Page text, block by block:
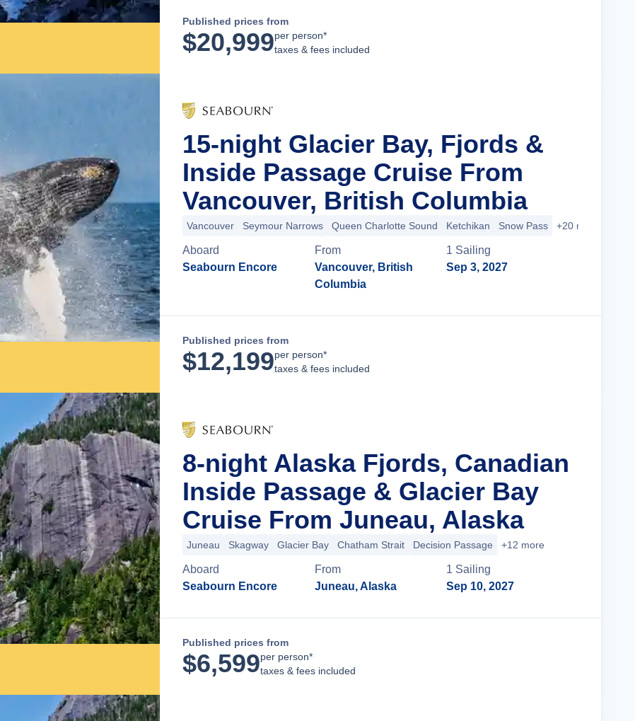
Published prices from
$20,999per person*
taxes & fees included
15-night Glacier Bay, Fjords &
Inside Passage Cruise From
Vancouver, British Columbia
Vancouver Seymour Narrows Queen Charlotte Sound Ketchikan Snow Pass +20 more
Aboard
Seabourn Encore
From
Vancouver, British
Columbia
1 Sailing
Sep 3, 2027
Published prices from
$12,199per person*
taxes & fees included
8-night Alaska Fjords, Canadian
Inside Passage & Glacier Bay
Cruise From Juneau, Alaska
Juneau Skagway Glacier Bay Chatham Strait Decision Passage +12 more
Aboard
Seabourn Encore
From
Juneau, Alaska
1 Sailing
Sep 10, 2027
Published prices from
$6,599per person*
taxes & fees included